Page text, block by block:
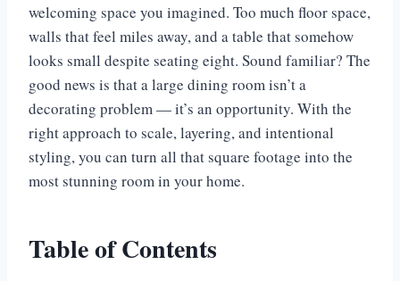
welcoming space you imagined. Too much floor space,
walls that feel miles away, and a table that somehow
looks small despite seating eight. Sound familiar? The
good news is that a large dining room isn’t a
decorating problem — it’s an opportunity. With the
right approach to scale, layering, and intentional
styling, you can turn all that square footage into the
most stunning room in your home.
Table of Contents